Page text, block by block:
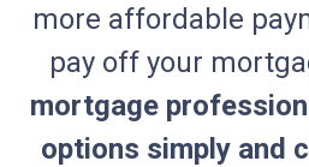
more affordable
pay off your
mortgage
options simply and